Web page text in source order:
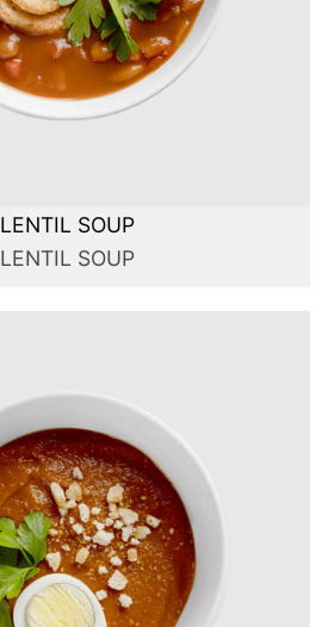
LENTIL SOUP
LENTIL SOUP